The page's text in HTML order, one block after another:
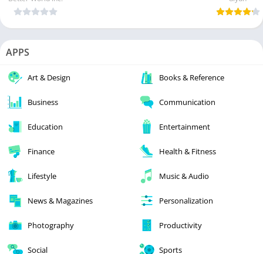
APPS
Art & Design Books & Reference
Business Communication
Education Entertainment
Finance Health & Fitness
Lifestyle Music & Audio
News & Magazines Personalization
Photography Productivity
Social Sports